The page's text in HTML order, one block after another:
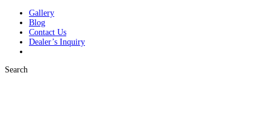
Gallery
Blog
Contact Us
Dealer’s Inquiry
Search